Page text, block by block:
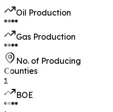
Oil Production
****
Gas Production
****
No. of Producing
Counties
1
BOE
****